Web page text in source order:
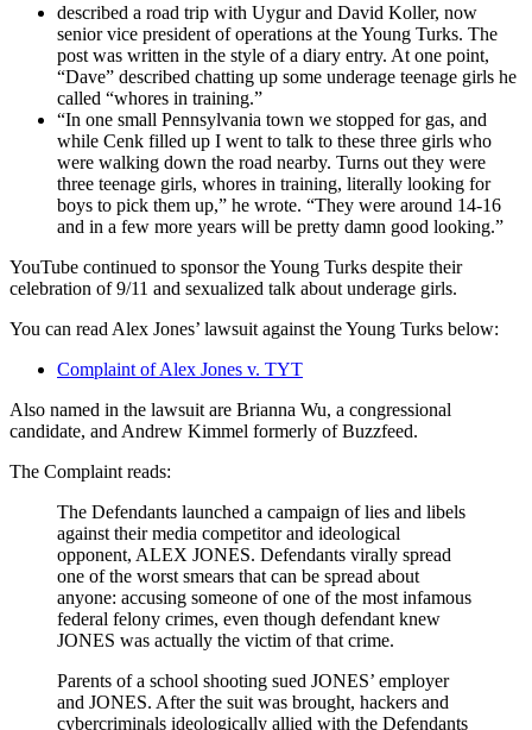
described a road trip with Uygur and David Koller, now
senior vice president of operations at the Young Turks. The
post was written in the style of a diary entry. At one point,
“Dave” described chatting up some underage teenage girls he
called “whores in training.”
“In one small Pennsylvania town we stopped for gas, and
while Cenk filled up I went to talk to these three girls who
were walking down the road nearby. Turns out they were
three teenage girls, whores in training, literally looking for
boys to pick them up,” he wrote. “They were around 14-16
and in a few more years will be pretty damn good looking.”
YouTube continued to sponsor the Young Turks despite their
celebration of 9/11 and sexualized talk about underage girls.
You can read Alex Jones’ lawsuit against the Young Turks below:
Complaint of Alex Jones v. TYT
Also named in the lawsuit are Brianna Wu, a congressional
candidate, and Andrew Kimmel formerly of Buzzfeed.
The Complaint reads:
The Defendants launched a campaign of lies and libels
against their media competitor and ideological
opponent, ALEX JONES. Defendants virally spread
one of the worst smears that can be spread about
anyone: accusing someone of one of the most infamous
federal felony crimes, even though defendant knew
JONES was actually the victim of that crime.
Parents of a school shooting sued JONES’ employer
and JONES. After the suit was brought, hackers and
cybercriminals ideologically allied with the Defendants